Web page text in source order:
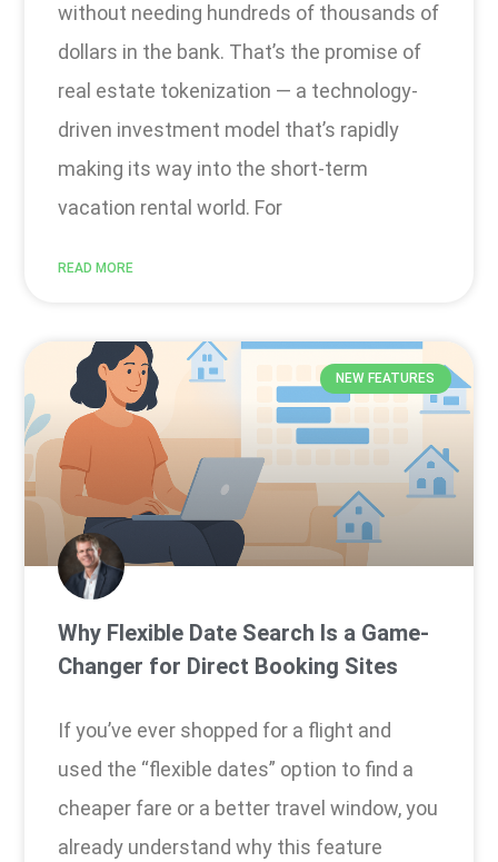
without needing hundreds of thousands of
dollars in the bank. That’s the promise of
real estate tokenization — a technology-
driven investment model that’s rapidly
making its way into the short-term
vacation rental world. For
READ MORE
NEW FEATURES
Why Flexible Date Search Is a Game-
Changer for Direct Booking Sites
If you’ve ever shopped for a flight and
used the “flexible dates” option to find a
cheaper fare or a better travel window, you
already understand why this feature